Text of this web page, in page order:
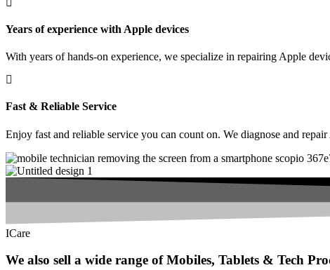
Years of experience with Apple devices
With years of hands-on experience, we specialize in repairing Apple
Fast & Reliable Service
Enjoy fast and reliable service you can count on. We diagnose and
ICare
We also sell a wide range of Mobiles, Tablets & Tech